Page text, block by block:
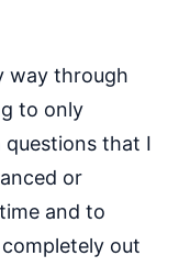
way through
to only
that I
or
and to
out